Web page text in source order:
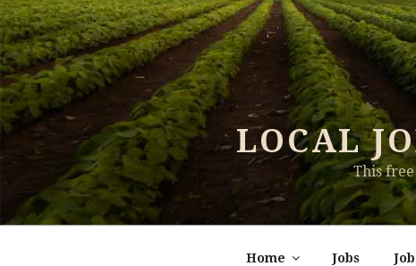
Skip
to
content
LOCAL
This
Home Jobs